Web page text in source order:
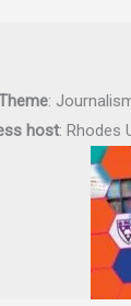
:
host: Rhodes